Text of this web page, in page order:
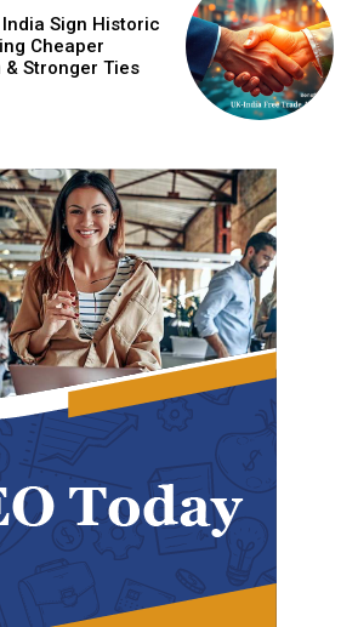
Initiative: Reshaping
in an Age of Economic
TERRORISM – A SELF-
ASSAULT ON ASIA AND
India Sign Historic
Cheaper
& Stronger Ties